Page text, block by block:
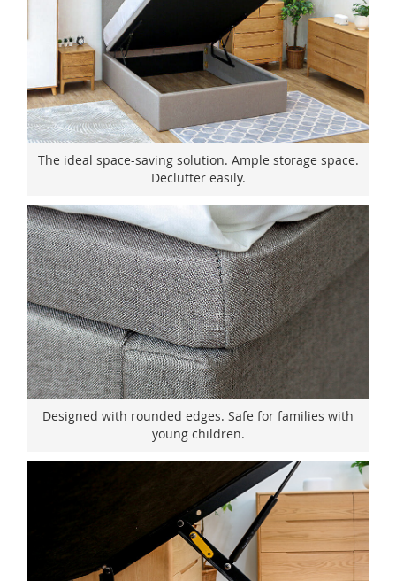
The ideal space-saving solution. Ample storage space.
Declutter easily.
Designed with rounded edges. Safe for families with
young children.